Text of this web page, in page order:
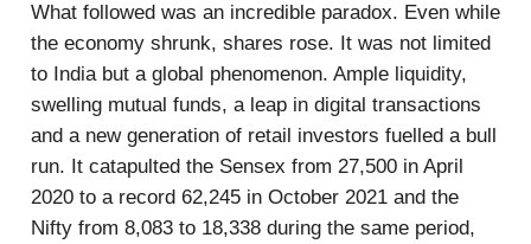
What followed was an incredible paradox. Even while
the economy shrunk, shares rose. It was not limited
to India but a global phenomenon. Ample liquidity,
swelling mutual funds, a leap in digital transactions
and a new generation of retail investors fuelled a bull
run. It catapulted the Sensex from 27,500 in April
2020 to a record 62,245 in October 2021 and the
Nifty from 8,083 to 18,338 during the same period,